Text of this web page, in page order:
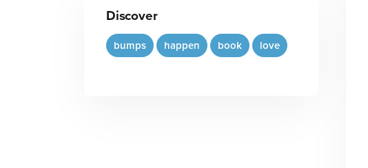
Discover
bumps happen book love